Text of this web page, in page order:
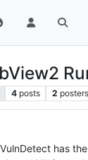
4 posts 2 posters
VulnDetect has